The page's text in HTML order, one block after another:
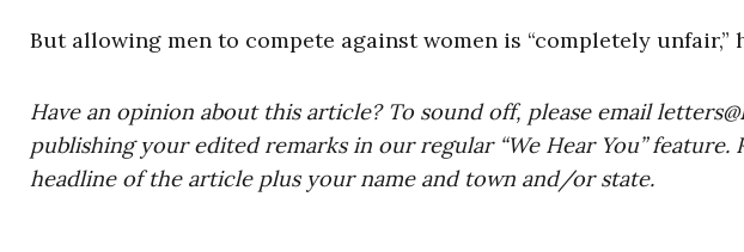
But allowing men to compete against women is “completely unfair,”
Have an opinion about this article? To sound off, please email
publishing your edited remarks in our regular “We Hear You”
headline of the article plus your name and town and/or state.